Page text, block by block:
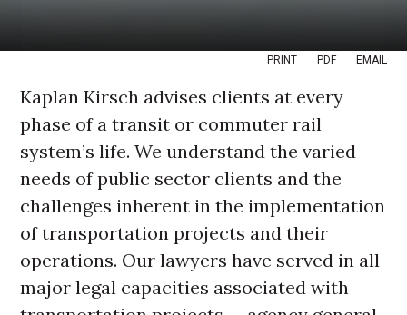
PRINT PDF EMAIL
Kaplan Kirsch advises clients at every
phase of a transit or commuter rail
system’s life. We understand the varied
needs of public sector clients and the
challenges inherent in the implementation
of transportation projects and their
operations. Our lawyers have served in all
major legal capacities associated with